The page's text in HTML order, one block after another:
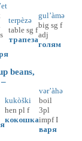
terpèzə
table sg f
трапеза
gul’àmə
big sg f
adj
голям
beans,
kukòški
hen pl f
кокошка
vər’àhə
boil
3pl
impf I
варя